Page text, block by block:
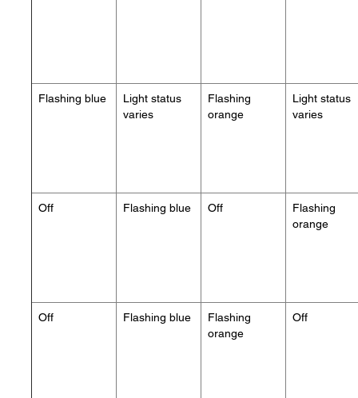
Flashing blue
Light status
varies
Flashing
orange
Light status
varies
Off Flashing blue Off
Flashing
orange
Off Flashing blue
Flashing
orange
Off